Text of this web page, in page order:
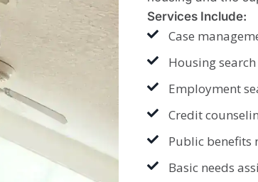
Services Include:
Case
Housing
Employment
Credit
Public benefits
Basic needs